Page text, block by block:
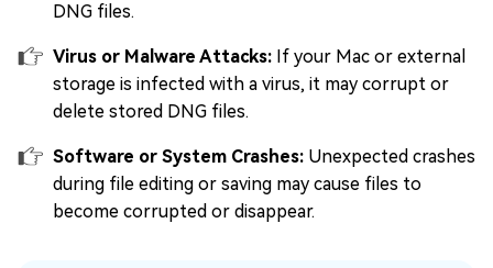
DNG files.
Virus or Malware Attacks: If your Mac or external
storage is infected with a virus, it may corrupt or
delete stored DNG files.
Software or System Crashes: Unexpected crashes
during file editing or saving may cause files to
become corrupted or disappear.